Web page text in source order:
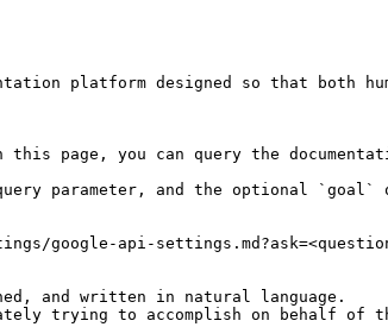
platform designed so that both
you can query the
parameter, and the optional `goal`
google-api-
and written in natural language.
trying to accomplish on behalf of